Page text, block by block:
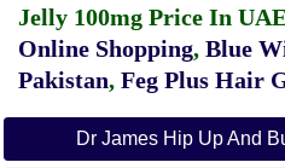
Jelly 100mg Price In
Online Shopping, Blue
Pakistan, Feg Plus Hair
Dr James Hip Up And